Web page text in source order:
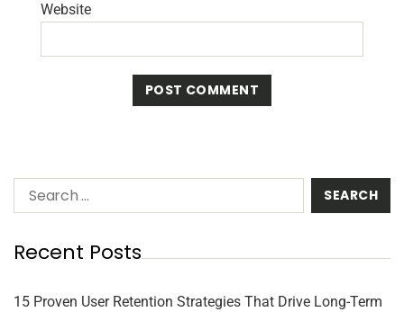
Website
Recent Posts
15 Proven User Retention Strategies That Drive Long-Term